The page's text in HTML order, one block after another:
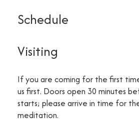
Schedule
Visiting
If you are coming for the first
us first. Doors open 30 minutes
starts; please arrive in time for
meditation.